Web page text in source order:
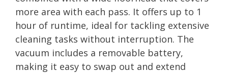
more area with each pass. It offers up to 1
hour of runtime, ideal for tackling extensive
cleaning tasks without interruption. The
vacuum includes a removable battery,
making it easy to swap out and extend